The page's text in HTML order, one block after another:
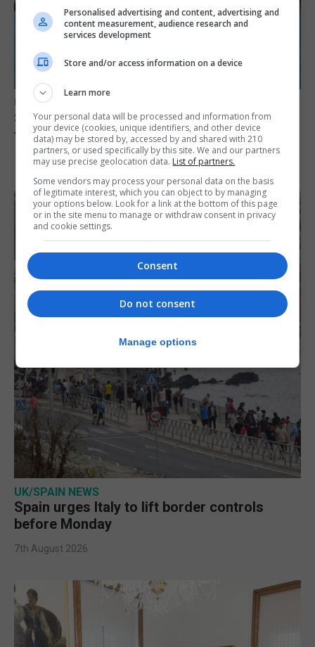
UK/SPAIN NEWS
Spain restores border checks for travellers
from Italy
7th August 2026
UK/SPAIN NEWS
Spain urges Italy to lift border controls
before Monday
7th August 2026
Personalised advertising and content, advertising and
content measurement, audience research and
services development
Store and/or access information on a device
Learn more
Your personal data will be processed and information from
your device (cookies, unique identifiers, and other device
data) may be stored by, accessed by and shared with 210
partners, or used specifically by this site. We and our partners
may use precise geolocation data. List of partners.
Some vendors may process your personal data on the basis
of legitimate interest, which you can object to by managing
your options below. Look for a link at the bottom of this page
or in the site menu to manage or withdraw consent in privacy
and cookie settings.
Consent
Do not consent
Manage options